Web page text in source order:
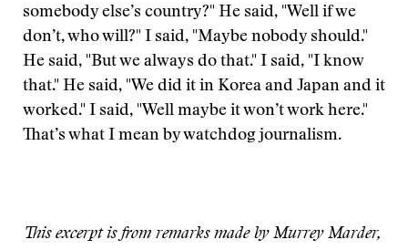
somebody else’s country?" He said, "Well if we
don’t, who will?" I said, "Maybe nobody should."
He said, "But we always do that." I said, "I know
that." He said, "We did it in Korea and Japan and it
worked." I said, "Well maybe it won’t work here."
That’s what I mean by watchdog journalism.
This excerpt is from remarks made by Murrey Marder,